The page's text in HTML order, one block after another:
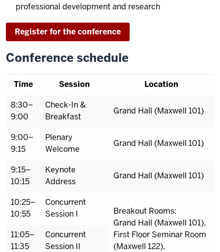
professional development and research
Register for the conference
Conference schedule
Time Session
Location
8:30–
9:00
Check-In &
Breakfast
Grand Hall (Maxwell 101)
9:00–
9:15
Plenary
Welcome
Grand Hall (Maxwell 101)
9:15–
10:15
Keynote
Address
Grand Hall (Maxwell 101)
10:25–
10:55
Concurrent
Session I
Breakout Rooms:
Grand Hall (Maxwell 101),
First Floor Seminar Room
(Maxwell 122),
11:05–
11:35
Concurrent
Session II